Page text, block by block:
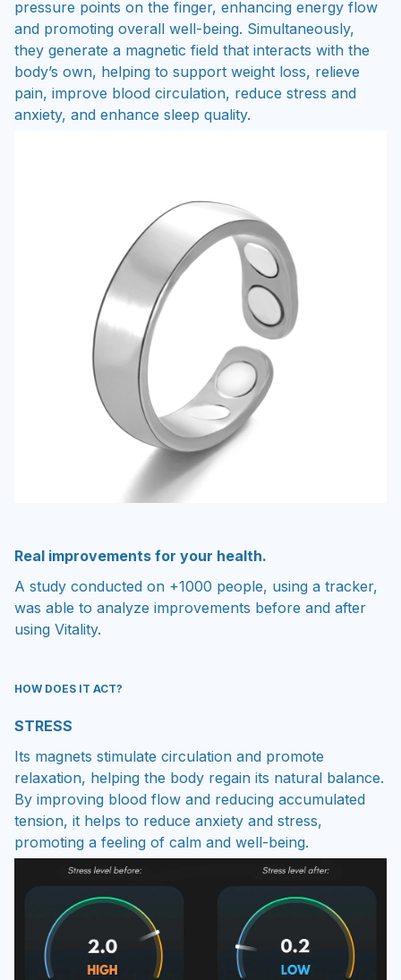
pressure points on the finger, enhancing energy flow
and promoting overall well-being. Simultaneously,
they generate a magnetic field that interacts with the
body’s own, helping to support weight loss, relieve
pain, improve blood circulation, reduce stress and
anxiety, and enhance sleep quality.
Real improvements for your health.
A study conducted on +1000 people, using a tracker,
was able to analyze improvements before and after
using Vitality.
HOW DOES IT ACT?
STRESS
Its magnets stimulate circulation and promote
relaxation, helping the body regain its natural balance.
By improving blood flow and reducing accumulated
tension, it helps to reduce anxiety and stress,
promoting a feeling of calm and well-being.